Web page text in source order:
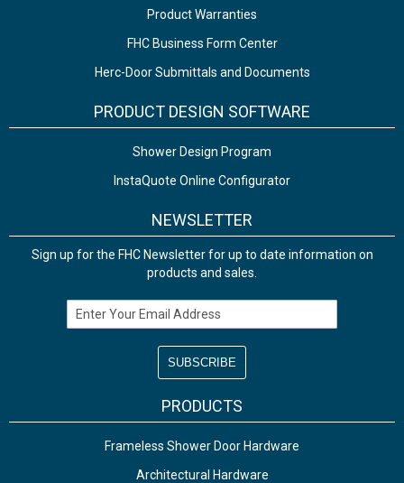
Product Warranties
FHC Business Form Center
Herc-Door Submittals and Documents
PRODUCT DESIGN SOFTWARE
Shower Design Program
InstaQuote Online Configurator
NEWSLETTER
Sign up for the FHC Newsletter for up to date information on
products and sales.
Email Address
PRODUCTS
Frameless Shower Door Hardware
Architectural Hardware